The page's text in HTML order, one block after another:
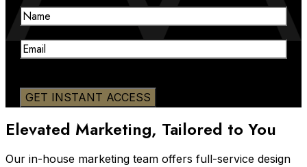
Name
Email
Elevated Marketing, Tailored to You
Our in-house marketing team offers full-service design